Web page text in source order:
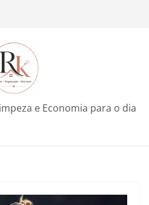
e Economia para o dia